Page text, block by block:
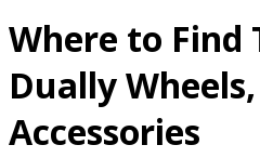
Where to Find
Dually
Accessories